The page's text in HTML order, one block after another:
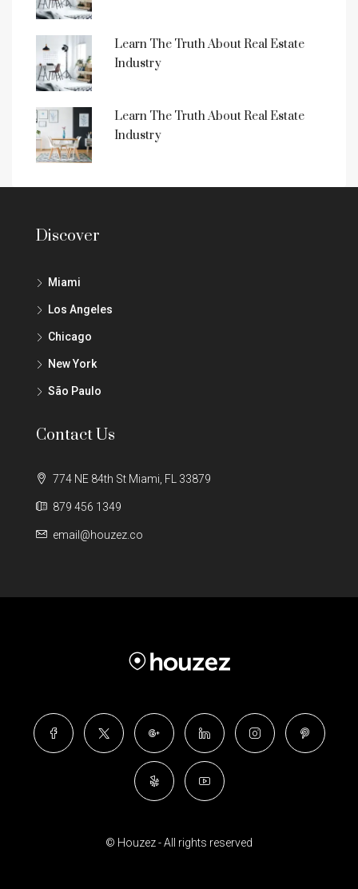
Learn The Truth About Real Estate
Industry
Learn The Truth About Real Estate
Industry
Discover
Miami
Los Angeles
Chicago
New York
São Paulo
Contact Us
774 NE 84th St Miami, FL 33879
879 456 1349
email@houzez.co
© Houzez - All rights reserved